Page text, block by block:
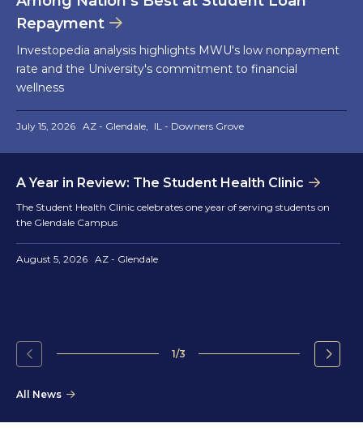
Repayment
Investopedia analysis highlights MWU's low nonpayment
rate and the University's commitment to financial
wellness
July 15, 2026 AZ - Glendale IL - Downers Grove
A Year in Review: The Student Health Clinic
The Student Health Clinic celebrates one year of serving students on
the Glendale Campus
August 5, 2026 AZ - Glendale
Go
the
slide.
1/3
Go
slide.
All News